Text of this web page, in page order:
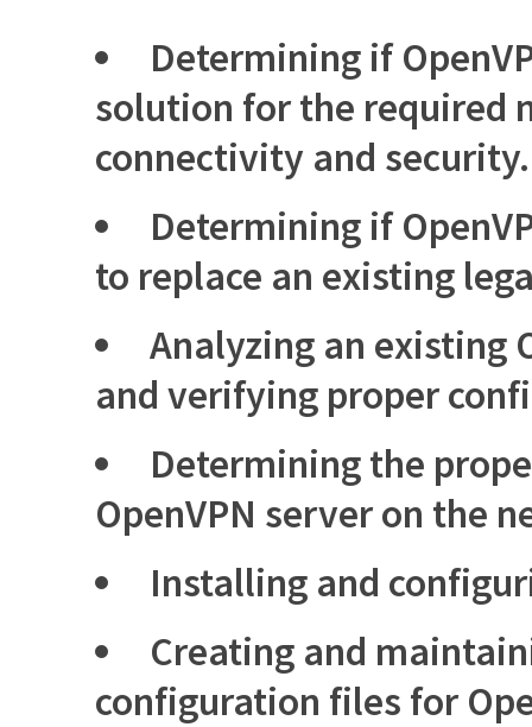
Determining if
solution for the required
connectivity and security.
Determining if
to replace an existing
Analyzing an existing
and verifying proper
Determining the
OpenVPN server on the
Installing and
Creating and
configuration files for